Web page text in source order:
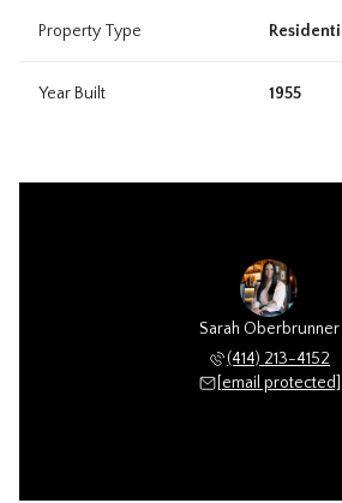
Property Type
Year Built 1955
Sarah Oberbrunner
(414) 213-4152
[email protected]